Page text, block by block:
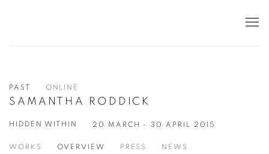
PAST ONLINE
SAMANTHA RODDICK
HIDDEN WITHIN 20 MARCH - 30 APRIL 2015
WORKS OVERVIEW PRESS NEWS